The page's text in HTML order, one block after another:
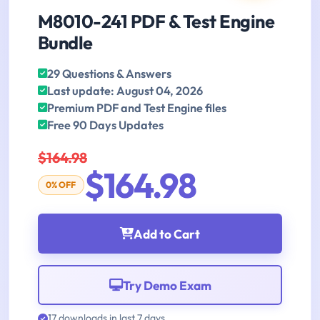
M8010-241 PDF & Test Engine
Bundle
29 Questions & Answers
Last update: August 04, 2026
Premium PDF and Test Engine files
Free 90 Days Updates
$164.98
0% OFF $164.98
Add to Cart
Try Demo Exam